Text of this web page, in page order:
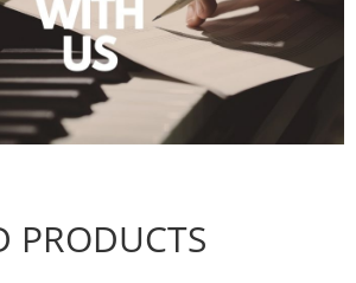
PRODUCTS